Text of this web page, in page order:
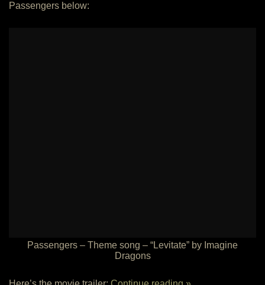
Passengers below:
Passengers – Theme song – “Levitate” by Imagine
Dragons